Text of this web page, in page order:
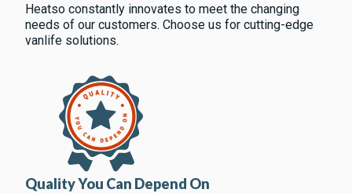
Heatso constantly innovates to meet the changing
needs of our customers. Choose us for cutting-edge
vanlife solutions.
Quality You Can Depend On